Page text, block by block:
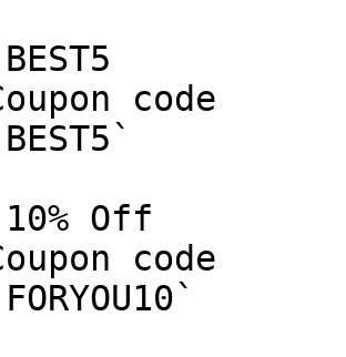
code
Off
code